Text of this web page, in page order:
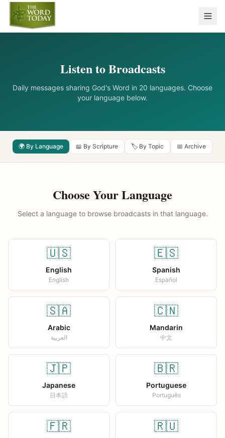
Listen to Broadcasts
Daily messages sharing God's Word in 20 languages. Choose
your language below.
🌍 By Language 📖 By Scripture 🏷️ By Topic 📅 Archive
Choose Your Language
Select a language to browse broadcasts in that language.
🇺🇸
English
English
🇪🇸
Spanish
Español
🇸🇦
Arabic
العربية
🇨🇳
Mandarin
中文
🇯🇵
Japanese
日本語
🇧🇷
Portuguese
Português
🇫🇷 🇷🇺